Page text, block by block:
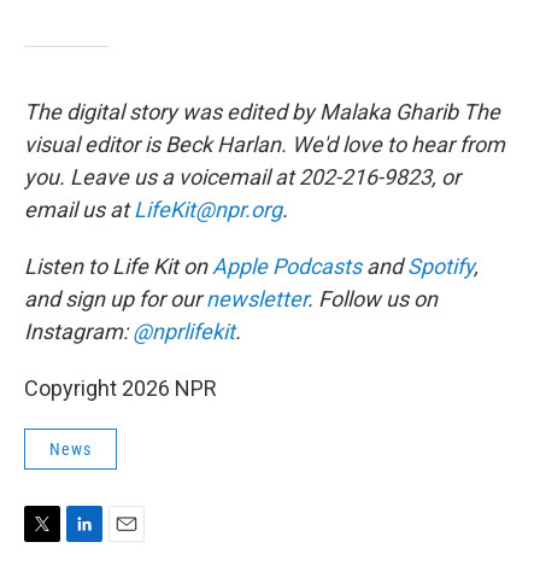
The digital story was edited by Malaka Gharib The
visual editor is Beck Harlan. We'd love to hear from
you. Leave us a voicemail at 202-216-9823, or
email us atLifeKit@npr.org.
Listen to Life Kit onApple PodcastsandSpotify,
and sign up for ournewsletter. Follow us on
Instagram:@nprlifekit.
Copyright 2026 NPR
News